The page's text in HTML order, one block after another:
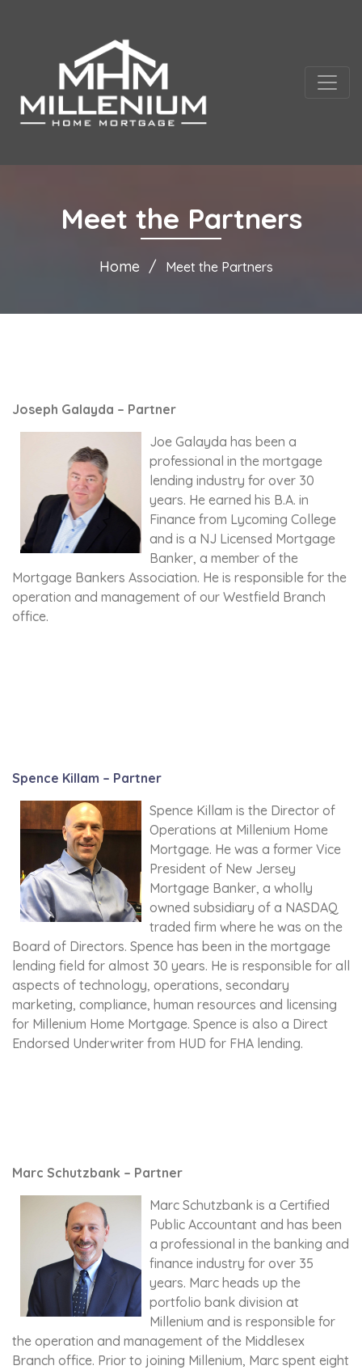
Meet the Partners
Home Meet the Partners
Joseph Galayda – Partner
Joe Galayda has been a
professional in the mortgage
lending industry for over 30
years. He earned his B.A. in
Finance from Lycoming College
and is a NJ Licensed Mortgage
Banker, a member of the
Mortgage Bankers Association. He is responsible for the
operation and management of our Westfield Branch
office.
Spence Killam – Partner
Spence Killam is the Director of
Operations at Millenium Home
Mortgage. He was a former Vice
President of New Jersey
Mortgage Banker, a wholly
owned subsidiary of a NASDAQ
traded firm where he was on the
Board of Directors. Spence has been in the mortgage
lending field for almost 30 years. He is responsible for all
aspects of technology, operations, secondary
marketing, compliance, human resources and licensing
for Millenium Home Mortgage. Spence is also a Direct
Endorsed Underwriter from HUD for FHA lending.
Marc Schutzbank – Partner
Marc Schutzbank is a Certified
Public Accountant and has been
a professional in the banking and
finance industry for over 35
years. Marc heads up the
portfolio bank division at
Millenium and is responsible for
the operation and management of the Middlesex
Branch office. Prior to joining Millenium, Marc spent eight